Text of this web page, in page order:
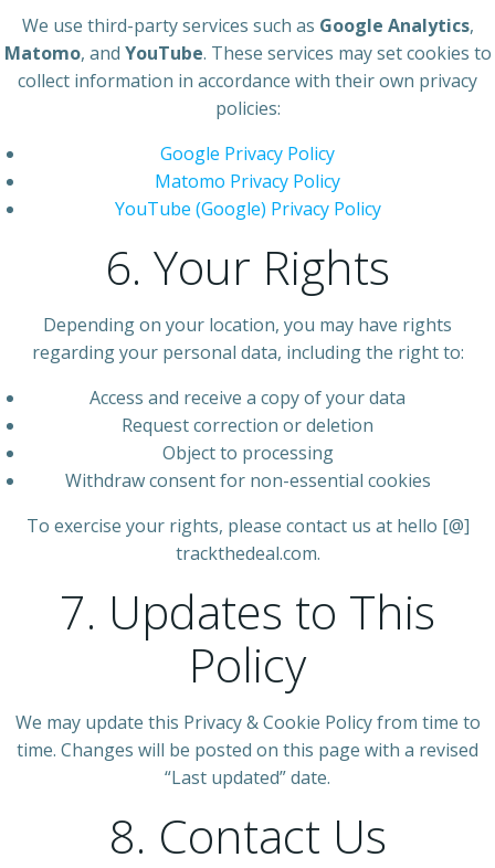
We use third-party services such as Google Analytics,
Matomo, and YouTube. These services may set cookies to
collect information in accordance with their own privacy
policies:
Google Privacy Policy
Matomo Privacy Policy
YouTube (Google) Privacy Policy
6. Your Rights
Depending on your location, you may have rights
regarding your personal data, including the right to:
Access and receive a copy of your data
Request correction or deletion
Object to processing
Withdraw consent for non-essential cookies
To exercise your rights, please contact us at hello [@]
trackthedeal.com.
7. Updates to This
Policy
We may update this Privacy & Cookie Policy from time to
time. Changes will be posted on this page with a revised
“Last updated” date.
8. Contact Us